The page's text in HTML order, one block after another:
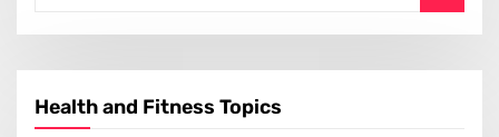
Health and Fitness Topics